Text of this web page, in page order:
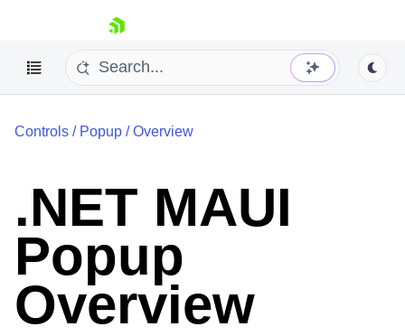
skip navigation
Your Account
Login
Contact Us
Try now
Controls / Popup /Overview
.NET MAUI
Popup
Overview